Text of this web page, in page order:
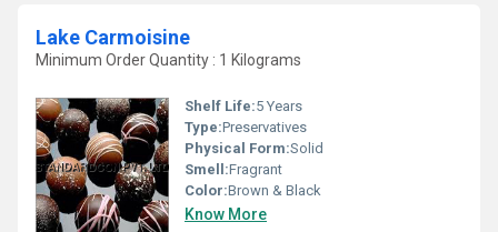
Lake Carmoisine
Minimum Order Quantity : 1 Kilograms
Shelf Life:5 Years
Type:Preservatives
Physical Form:Solid
Smell:Fragrant
Color:Brown & Black
Know More